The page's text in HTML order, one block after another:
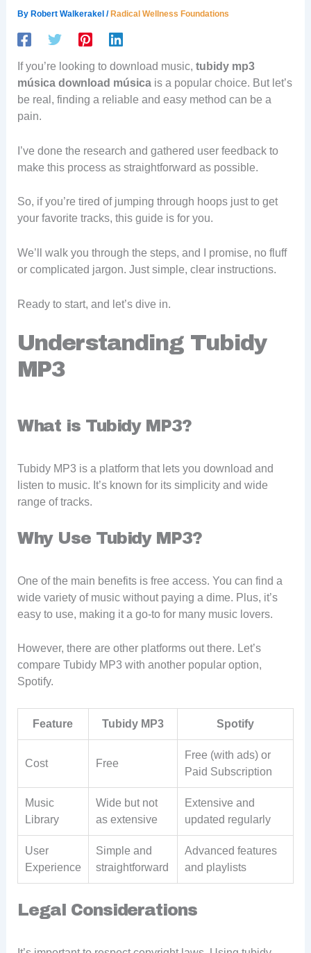
By Robert Walkerakel / Radical Wellness Foundations
If you’re looking to download music, tubidy mp3
música download músicais a popular choice. But let’s
be real, finding a reliable and easy method can be a
pain.
I’ve done the research and gathered user feedback to
make this process as straightforward as possible.
So, if you’re tired of jumping through hoops just to get
your favorite tracks, this guide is for you.
We’ll walk you through the steps, and I promise, no fluff
or complicated jargon. Just simple, clear instructions.
Ready to start, and let’s dive in.
Understanding Tubidy
MP3
What is Tubidy MP3?
Tubidy MP3 is a platform that lets you download and
listen to music. It’s known for its simplicity and wide
range of tracks.
Why Use Tubidy MP3?
One of the main benefits is free access. You can find a
wide variety of music without paying a dime. Plus, it’s
easy to use, making it a go-to for many music lovers.
However, there are other platforms out there. Let’s
compare Tubidy MP3 with another popular option,
Spotify.
Feature Tubidy MP3 Spotify
Cost Free
Free (with ads) or
Paid Subscription
Music
Library
Wide but not
as extensive
Extensive and
updated regularly
User
Experience
Simple and
straightforward
Advanced features
and playlists
Legal Considerations